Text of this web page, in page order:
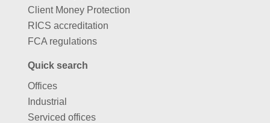
Client Money Protection
RICS accreditation
FCA regulations
Quick search
Offices
Industrial
Serviced offices